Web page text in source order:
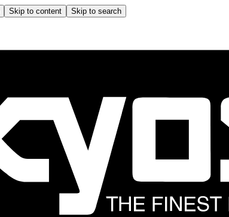
Skip to content Skip to search